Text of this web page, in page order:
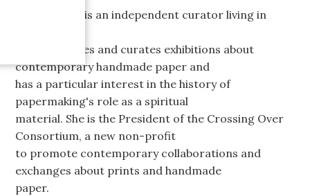
Jane Farmer is an independent curator living in
D.C. She writes and curates exhibitions about
contemporary handmade paper and
has a particular interest in the history of
papermaking's role as a spiritual
material. She is the President of the Crossing Over
Consortium, a new non-profit
to promote contemporary collaborations and
exchanges about prints and handmade
paper.